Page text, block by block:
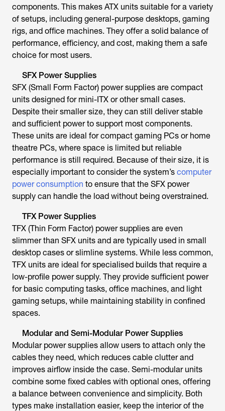
components. This makes ATX units suitable for a variety
of setups, including general-purpose desktops, gaming
rigs, and office machines. They offer a solid balance of
performance, efficiency, and cost, making them a safe
choice for most users.
SFX Power Supplies
SFX (Small Form Factor) power supplies are compact
units designed for mini-ITX or other small cases.
Despite their smaller size, they can still deliver stable
and sufficient power to support most components.
These units are ideal for compact gaming PCs or home
theatre PCs, where space is limited but reliable
performance is still required. Because of their size, it is
especially important to consider the system’s computer
power consumption to ensure that the SFX power
supply can handle the load without being overstrained.
TFX Power Supplies
TFX (Thin Form Factor) power supplies are even
slimmer than SFX units and are typically used in small
desktop cases or slimline systems. While less common,
TFX units are ideal for specialised builds that require a
low-profile power supply. They provide sufficient power
for basic computing tasks, office machines, and light
gaming setups, while maintaining stability in confined
spaces.
Modular and Semi-Modular Power Supplies
Modular power supplies allow users to attach only the
cables they need, which reduces cable clutter and
improves airflow inside the case. Semi-modular units
combine some fixed cables with optional ones, offering
a balance between convenience and simplicity. Both
types make installation easier, keep the interior of the